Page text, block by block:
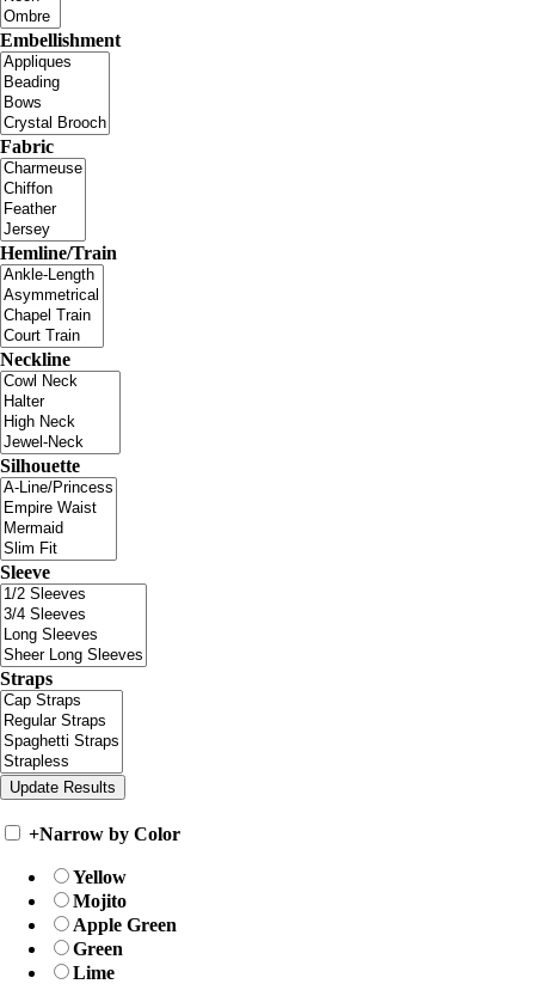
Embellishment
Fabric
Hemline/Train
Neckline
Silhouette
Sleeve
Straps
+Narrow by Color
Yellow
Mojito
Apple Green
Green
Lime